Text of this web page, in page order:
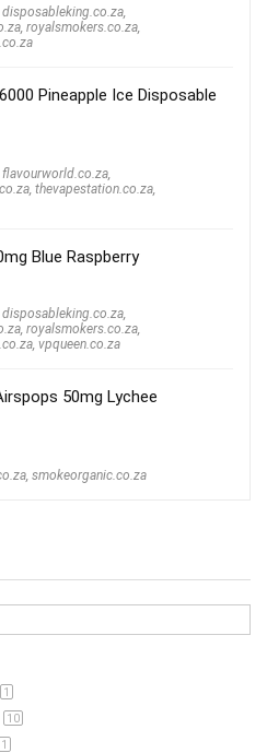
disposableking.co.za,
, royalsmokers.co.za,
Pineapple Ice Disposable
flavourworld.co.za,
, thevapestation.co.za,
Blue Raspberry
disposableking.co.za,
, royalsmokers.co.za,
, vpqueen.co.za
50mg Lychee
, smokeorganic.co.za
1
10
1